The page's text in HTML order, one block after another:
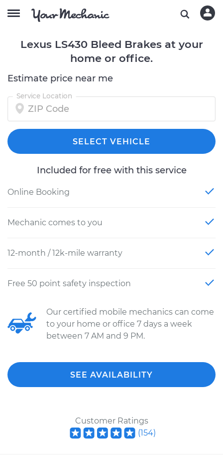
Lexus LS430 Bleed Brakes at your
home or office.
Estimate price near me
Service Location
SELECT VEHICLE
Included for free with this service
Online Booking
Mechanic comes to you
12-month / 12k-mile warranty
Free 50 point safety inspection
Our certified mobile mechanics can come
to your home or office 7 days a week
between 7 AM and 9 PM.
SEE AVAILABILITY
Customer Ratings
(154)